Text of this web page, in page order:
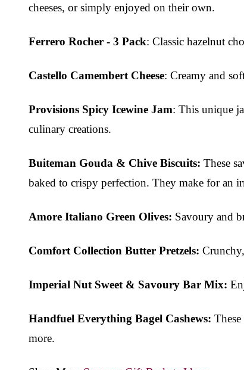
cheeses, or simply enjoyed on their own.
Ferrero Rocher - 3 Pack: Classic hazelnut
Castello Camembert Cheese: Creamy and
Provisions Spicy Icewine Jam: This unique
culinary creations.
Buiteman Gouda & Chive Biscuits: These
baked to crispy perfection. They make for an
Amore Italiano Green Olives: Savoury and
Comfort Collection Butter Pretzels:
Imperial Nut Sweet & Savoury Bar Mix:
Handfuel Everything Bagel Cashews:
more.